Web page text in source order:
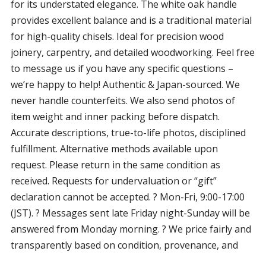
for its understated elegance. The white oak handle
provides excellent balance and is a traditional material
for high-quality chisels. Ideal for precision wood
joinery, carpentry, and detailed woodworking. Feel free
to message us if you have any specific questions –
we’re happy to help! Authentic & Japan-sourced. We
never handle counterfeits. We also send photos of
item weight and inner packing before dispatch.
Accurate descriptions, true-to-life photos, disciplined
fulfillment. Alternative methods available upon
request. Please return in the same condition as
received. Requests for undervaluation or “gift”
declaration cannot be accepted. ? Mon-Fri, 9:00-17:00
(JST). ? Messages sent late Friday night-Sunday will be
answered from Monday morning. ? We price fairly and
transparently based on condition, provenance, and